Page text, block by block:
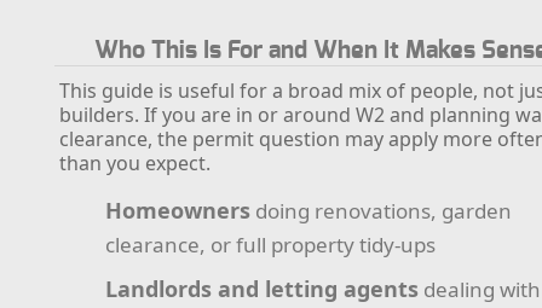
Who This Is For and When It Makes
This guide is useful for a broad mix of people, not
builders. If you are in or around W2 and planning
clearance, the permit question may apply more
than you expect.
Homeowners doing renovations, garden
clearance, or full property tidy-ups
Landlords and letting agents dealing with